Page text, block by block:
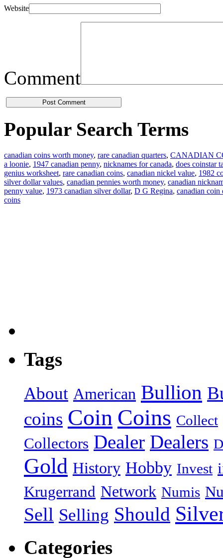
Website
Comment
Popular Search Terms
canadian coins worth money, rare canadian quarters, CANADIAN
a loonie, 1947 canadian penny, nicknames for canada, does coinstar
genius worksheet, rare canadian coins, canadian nickel value, 1982
silver dollar values, canadian pennies worth money, canadian
penny value, 1973 canadian silver dollar, D G Regina, canadian coin
coins
Tags
About American Bullion
coins Coin Coins Collect
Collectors Dealer Dealers
Gold History Hobby Invest
Krugerrand Network Numis
Sell Selling Should
Categories